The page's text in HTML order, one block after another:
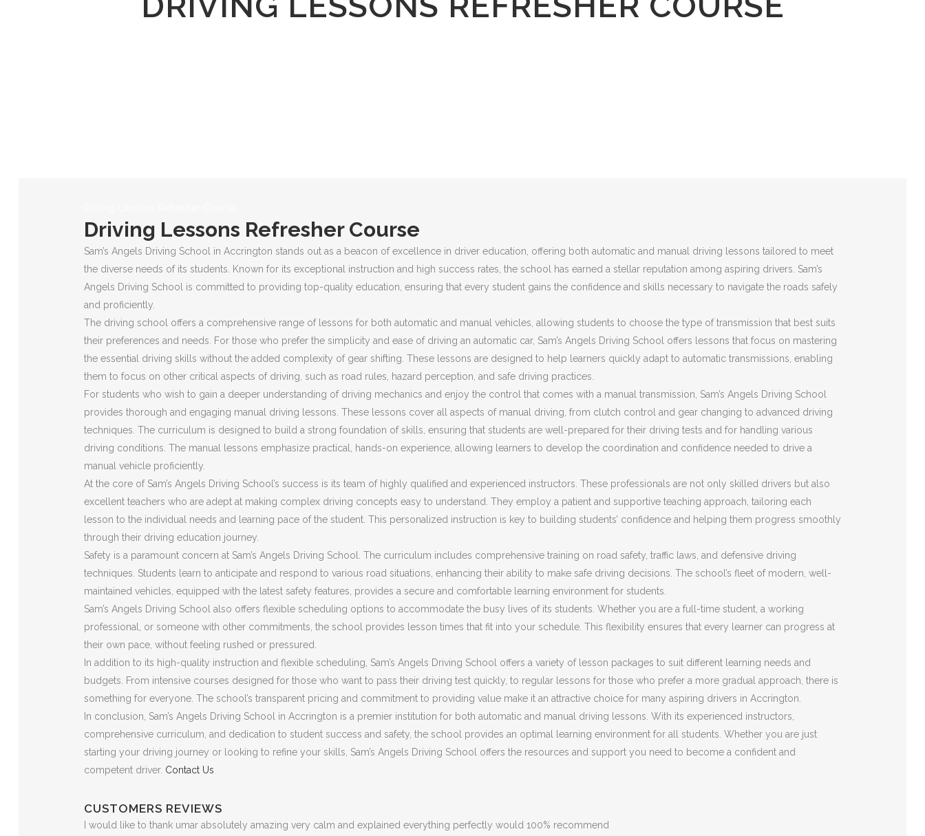
Driving Lessons Refresher Course
Sam’s Angels Driving School in Accrington stands out as a beacon of excellence in driver education, offering both automatic and manual driving lessons tailored to meet
the diverse needs of its students. Known for its exceptional instruction and high success rates, the school has earned a stellar reputation among aspiring drivers. Sam’s
Angels Driving School is committed to providing top-quality education, ensuring that every student gains the confidence and skills necessary to navigate the roads safely
and proficiently.
The driving school offers a comprehensive range of lessons for both automatic and manual vehicles, allowing students to choose the type of transmission that best suits
their preferences and needs. For those who prefer the simplicity and ease of driving an automatic car, Sam’s Angels Driving School offers lessons that focus on mastering
the essential driving skills without the added complexity of gear shifting. These lessons are designed to help learners quickly adapt to automatic transmissions, enabling
them to focus on other critical aspects of driving, such as road rules, hazard perception, and safe driving practices.
For students who wish to gain a deeper understanding of driving mechanics and enjoy the control that comes with a manual transmission, Sam’s Angels Driving School
provides thorough and engaging manual driving lessons. These lessons cover all aspects of manual driving, from clutch control and gear changing to advanced driving
techniques. The curriculum is designed to build a strong foundation of skills, ensuring that students are well-prepared for their driving tests and for handling various
driving conditions. The manual lessons emphasize practical, hands-on experience, allowing learners to develop the coordination and confidence needed to drive a
manual vehicle proficiently.
At the core of Sam’s Angels Driving School’s success is its team of highly qualified and experienced instructors. These professionals are not only skilled drivers but also
excellent teachers who are adept at making complex driving concepts easy to understand. They employ a patient and supportive teaching approach, tailoring each
lesson to the individual needs and learning pace of the student. This personalized instruction is key to building students’ confidence and helping them progress smoothly
through their driving education journey.
Safety is a paramount concern at Sam’s Angels Driving School. The curriculum includes comprehensive training on road safety, traffic laws, and defensive driving
techniques. Students learn to anticipate and respond to various road situations, enhancing their ability to make safe driving decisions. The school’s fleet of modern, well-
maintained vehicles, equipped with the latest safety features, provides a secure and comfortable learning environment for students.
Sam’s Angels Driving School also offers flexible scheduling options to accommodate the busy lives of its students. Whether you are a full-time student, a working
professional, or someone with other commitments, the school provides lesson times that fit into your schedule. This flexibility ensures that every learner can progress at
their own pace, without feeling rushed or pressured.
In addition to its high-quality instruction and flexible scheduling, Sam’s Angels Driving School offers a variety of lesson packages to suit different learning needs and
budgets. From intensive courses designed for those who want to pass their driving test quickly, to regular lessons for those who prefer a more gradual approach, there is
something for everyone. The school’s transparent pricing and commitment to providing value make it an attractive choice for many aspiring drivers in Accrington.
In conclusion, Sam’s Angels Driving School in Accrington is a premier institution for both automatic and manual driving lessons. With its experienced instructors,
comprehensive curriculum, and dedication to student success and safety, the school provides an optimal learning environment for all students. Whether you are just
starting your driving journey or looking to refine your skills, Sam’s Angels Driving School offers the resources and support you need to become a confident and
competent driver. Contact Us
CUSTOMERS REVIEWS
I would like to thank umar absolutely amazing very calm and explained everything perfectly would 100% recommend